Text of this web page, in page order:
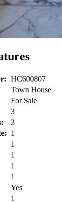
HC600807
Town House
For Sale
3
3
1
1
1
1
1
Yes
1